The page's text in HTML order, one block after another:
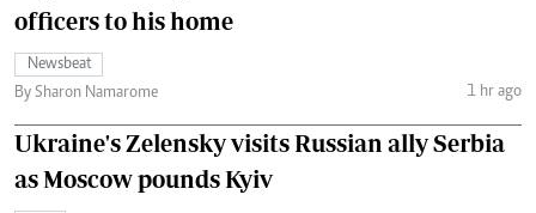
officers to his home
Newsbeat
By Sharon Namarome
1 hr ago
Ukraine's Zelensky visits Russian ally Serbia
as Moscow pounds Kyiv